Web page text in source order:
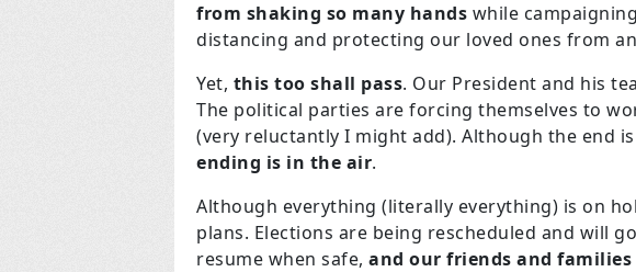
from shaking so many hands while
distancing and protecting our loved ones from
Yet, this too shall pass. Our President and his
The political parties are forcing themselves to
(very reluctantly I might add). Although the end
ending is in the air.
Although everything (literally everything) is on
plans. Elections are being rescheduled and will
resume when safe, and our friends and